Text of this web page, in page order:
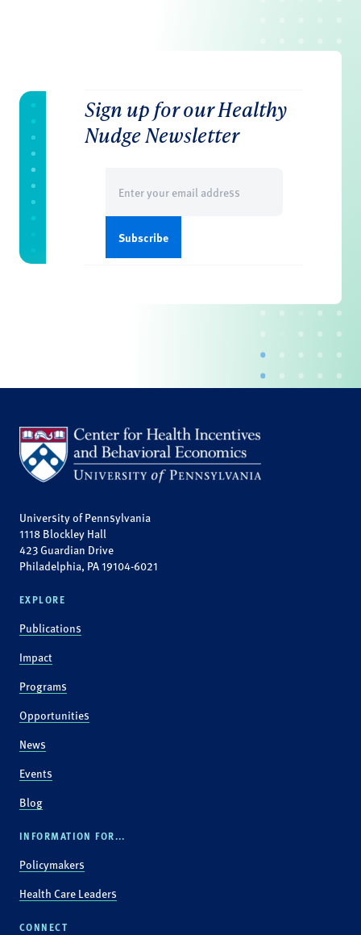
Sign up for our Healthy
Nudge Newsletter
(Required)
University of Pennsylvania
1118 Blockley Hall
423 Guardian Drive
Philadelphia, PA 19104-6021
EXPLORE
Publications
Impact
Programs
Opportunities
News
Events
Blog
INFORMATION FOR...
Policymakers
Health Care Leaders
CONNECT